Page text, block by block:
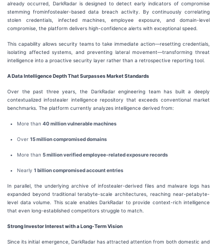
already occurred, DarkRadar is designed to detect early indicators of compromise
stemming frominfostealer-based data breach activity. By continuously correlating
stolen credentials, infected machines, employee exposure, and domain-level
compromise, the platform delivers high-confidence alerts with exceptional speed.
This capability allows security teams to take immediate action—resetting credentials,
isolating affected systems, and preventing lateral movement—transforming threat
intelligence into a proactive security layer rather than a retrospective reporting tool.
A Data Intelligence Depth That Surpasses Market Standards
Over the past three years, the DarkRadar engineering team has built a deeply
contextualized infostealer intelligence repository that exceeds conventional market
benchmarks. The platform currently analyzes intelligence derived from:
More than 40 million vulnerable machines
Over 15 million compromised domains
More than 5 million verified employee-related exposure records
Nearly 1 billion compromised account entries
In parallel, the underlying archive of infostealer-derived files and malware logs has
expanded beyond traditional terabyte-scale architectures, reaching near-petabyte-
level data volume. This scale enables DarkRadar to provide context-rich intelligence
that even long-established competitors struggle to match.
Strong Investor Interest with a Long-Term Vision
Since its initial emergence, DarkRadar has attracted attention from both domestic and